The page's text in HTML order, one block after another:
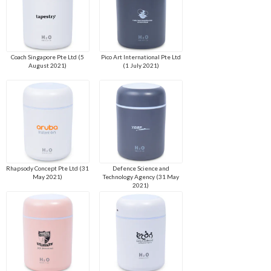
Coach Singapore Pte Ltd (5
August 2021)
Pico Art International Pte Ltd
(1 July 2021)
Rhapsody Concept Pte Ltd (31
May 2021)
Defence Science and
Technology Agency (31 May
2021)